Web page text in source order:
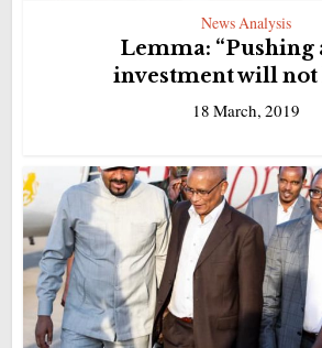
News Analysis
Lemma: “Pushing
investment will not
18 March, 2019